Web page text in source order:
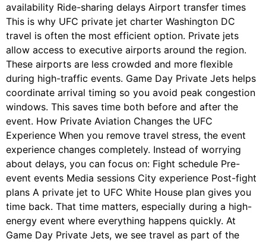
availability Ride-sharing delays Airport transfer times
This is why UFC private jet charter Washington DC
travel is often the most efficient option. Private jets
allow access to executive airports around the region.
These airports are less crowded and more flexible
during high-traffic events. Game Day Private Jets helps
coordinate arrival timing so you avoid peak congestion
windows. This saves time both before and after the
event. How Private Aviation Changes the UFC
Experience When you remove travel stress, the event
experience changes completely. Instead of worrying
about delays, you can focus on: Fight schedule Pre-
event events Media sessions City experience Post-fight
plans A private jet to UFC White House plan gives you
time back. That time matters, especially during a high-
energy event where everything happens quickly. At
Game Day Private Jets, we see travel as part of the